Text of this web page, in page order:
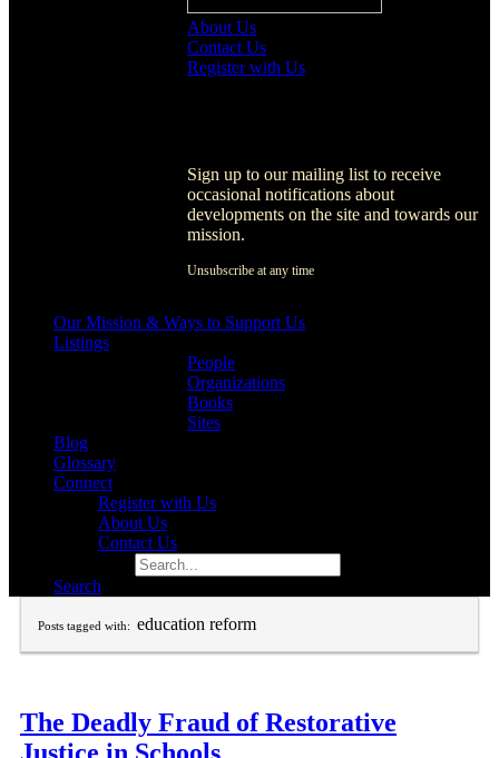
About Us
Contact Us
Register with Us
Sign up to our mailing list to receive
occasional notifications about
developments on the site and towards our
mission.
Unsubscribe at any time
Our Mission & Ways to Support Us
Listings
People
Organizations
Books
Sites
Blog
Glossary
Connect
Register with Us
About Us
Contact Us
Search
Posts tagged with: education reform
The Deadly Fraud of Restorative